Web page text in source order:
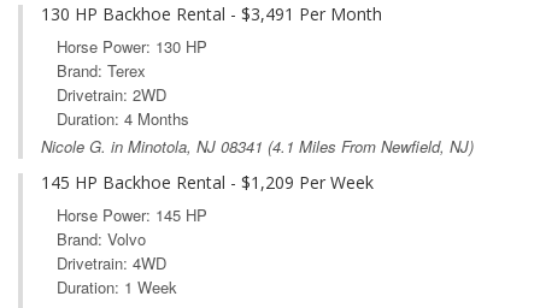
130 HP Backhoe Rental - $3,491 Per Month
Horse Power: 130 HP
Brand: Terex
Drivetrain: 2WD
Duration: 4 Months
Nicole G. in Minotola, NJ 08341 (4.1 Miles From Newfield, NJ)
145 HP Backhoe Rental - $1,209 Per Week
Horse Power: 145 HP
Brand: Volvo
Drivetrain: 4WD
Duration: 1 Week